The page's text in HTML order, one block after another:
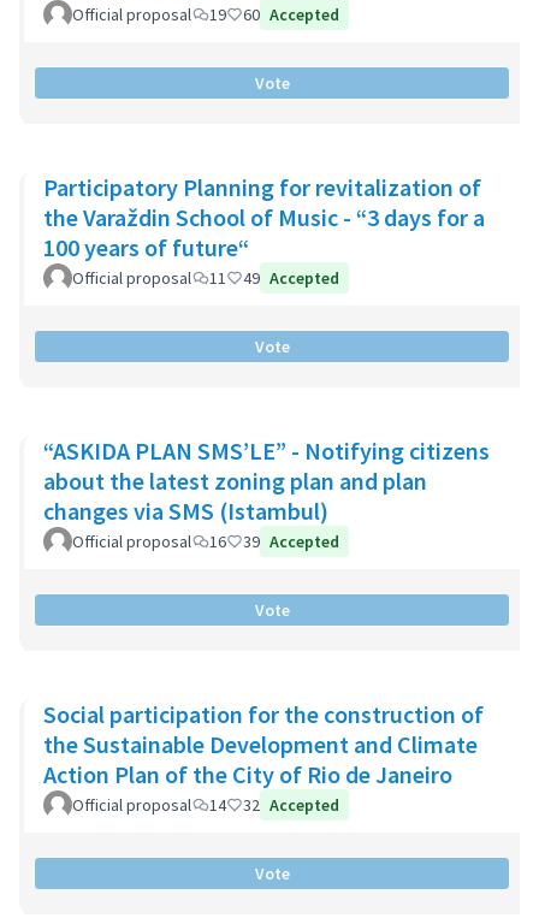
Official proposal 19 60 Accepted
Vote
Participatory Planning for revitalization of
the Varaždin School of Music - “3 days for a
100 years of future“
Official proposal 11 49 Accepted
Vote
“ASKIDA PLAN SMS’LE” - Notifying citizens
about the latest zoning plan and plan
changes via SMS (Istambul)
Official proposal 16 39 Accepted
Vote
Social participation for the construction of
the Sustainable Development and Climate
Action Plan of the City of Rio de Janeiro
Official proposal 14 32 Accepted
Vote